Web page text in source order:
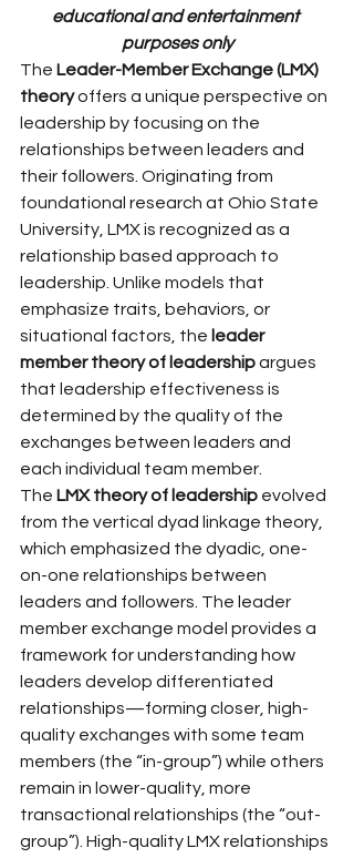
educational and entertainment
purposes only
The Leader-Member Exchange (LMX)
theory offers a unique perspective on
leadership by focusing on the
relationships between leaders and
their followers. Originating from
foundational research at Ohio State
University, LMX is recognized as a
relationship based approach to
leadership. Unlike models that
emphasize traits, behaviors, or
situational factors, the leader
member theory of leadership argues
that leadership effectiveness is
determined by the quality of the
exchanges between leaders and
each individual team member.
The LMX theory of leadership evolved
from the vertical dyad linkage theory,
which emphasized the dyadic, one-
on-one relationships between
leaders and followers. The leader
member exchange model provides a
framework for understanding how
leaders develop differentiated
relationships—forming closer, high-
quality exchanges with some team
members (the “in-group”) while others
remain in lower-quality, more
transactional relationships (the “out-
group”). High-quality LMX relationships